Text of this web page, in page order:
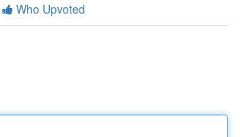
Who Upvoted